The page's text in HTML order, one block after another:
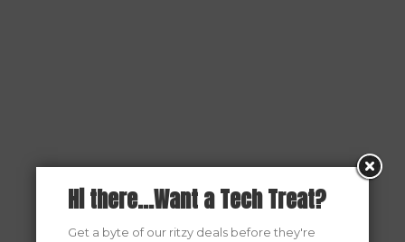
Hi there...Want a Tech Treat?
Get a byte of our ritzy deals before they're